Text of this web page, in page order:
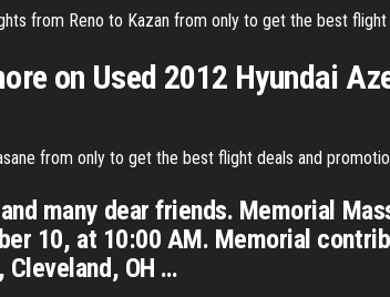
from Reno to Kazan from only to get the best
on Used 2012 Hyundai
from only to get the best flight deals and
many dear friends. Memorial
10, at 10:00 AM. Memorial
OH …